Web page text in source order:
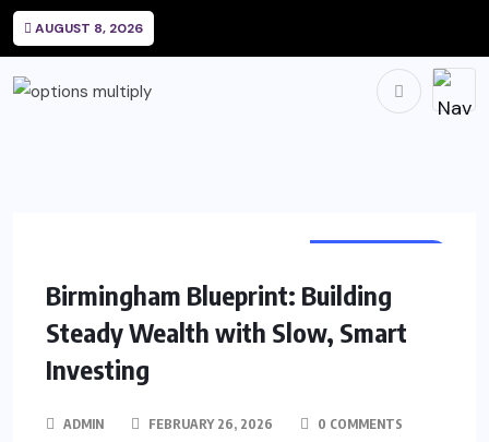
AUGUST 8, 2026
Birmingham Blueprint: Building
Steady Wealth with Slow, Smart
Investing
ADMIN FEBRUARY 26, 2026 0 COMMENTS